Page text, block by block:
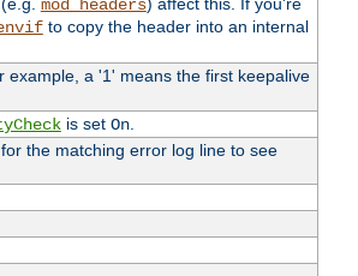
mod_headers
to copy the header into an internal
a '1' means the first keepalive
is set On.
the matching error log line to see